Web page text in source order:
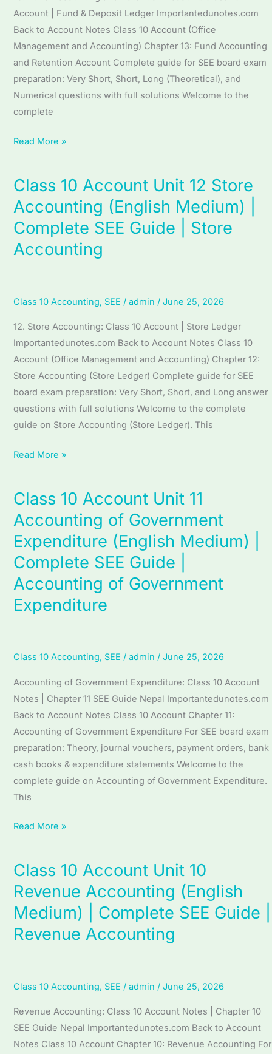
Account | Fund & Deposit Ledger Importantedunotes.com
Back to Account Notes Class 10 Account (Office
Management and Accounting) Chapter 13: Fund Accounting
and Retention Account Complete guide for SEE board exam
preparation: Very Short, Short, Long (Theoretical), and
Numerical questions with full solutions Welcome to the
complete
Retention
Read More »
Class 10 Account Unit 12 Store
Accounting (English Medium) |
Complete SEE Guide | Store
Accounting
Class 10 Accounting, SEE / admin / June 25, 2026
12. Store Accounting: Class 10 Account | Store Ledger
Importantedunotes.com Back to Account Notes Class 10
Account (Office Management and Accounting) Chapter 12:
Store Accounting (Store Ledger) Complete guide for SEE
board exam preparation: Very Short, Short, and Long answer
questions with full solutions Welcome to the complete
guide on Store Accounting (Store Ledger). This
Class
10
Account
Unit
12
(English
|
Complete
SEE
Guide
|
Store
Accounting
Read More »
Class 10 Account Unit 11
Accounting of Government
Expenditure (English Medium) |
Complete SEE Guide |
Accounting of Government
Expenditure
Class 10 Accounting, SEE / admin / June 25, 2026
Accounting of Government Expenditure: Class 10 Account
Notes | Chapter 11 SEE Guide Nepal Importantedunotes.com
Back to Account Notes Class 10 Account Chapter 11:
Accounting of Government Expenditure For SEE board exam
preparation: Theory, journal vouchers, payment orders, bank
cash books & expenditure statements Welcome to the
complete guide on Accounting of Government Expenditure.
This
Class
10
Account
Unit
11
Accounting
Government
Medium)
Complete
Read More »
Class 10 Account Unit 10
Revenue Accounting (English
Medium) | Complete SEE Guide |
Revenue Accounting
Class 10 Accounting, SEE / admin / June 25, 2026
Revenue Accounting: Class 10 Account Notes | Chapter 10
SEE Guide Nepal Importantedunotes.com Back to Account
Notes Class 10 Account Chapter 10: Revenue Accounting For
Class
10
Account
Unit
10
(English
|
Complete
SEE